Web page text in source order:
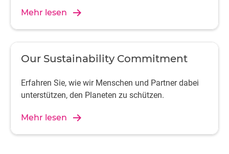
our people.
Mehr lesen
Our Sustainability Commitment
Erfahren Sie, wie wir Menschen und Partner dabei
unterstützen, den Planeten zu schützen.
Mehr lesen